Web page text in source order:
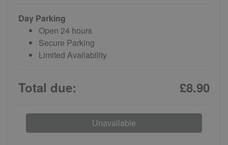
Day Parking
Open 24 hours
Secure Parking
Limited Availability
Total due: £8.90
Unavailable